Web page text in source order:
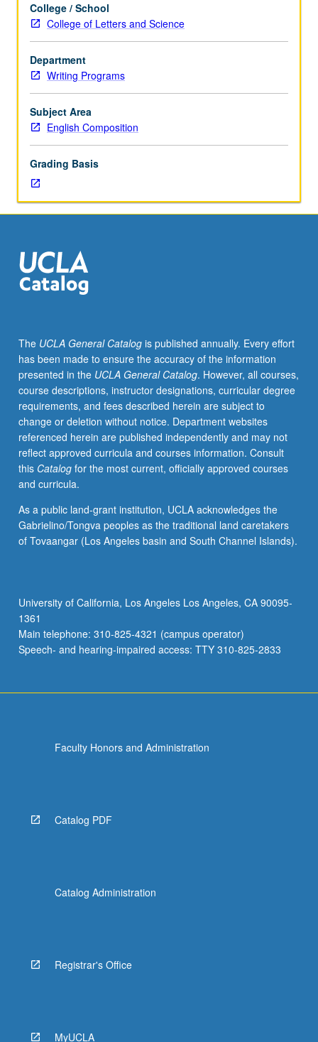
English
language
structures
and
conventions
to
better
understand
forms/structure,
meaning,
and
stylistic
Designed
to
develop
to
explain
structures
and
to
articulate
nuances
of
meaning.
Exploration
grammar
and
style
activity
design
and
lesson…
College / School
College of Letters and Science
Department
Writing Programs
Subject Area
English Composition
Grading Basis
The UCLA General Catalogis published annually. Every effort
has been made to ensure the accuracy of the information
presented in the UCLA General Catalog. However, all courses,
course descriptions, instructor designations, curricular degree
requirements, and fees described herein are subject to
change or deletion without notice. Department websites
referenced herein are published independently and may not
reflect approved curricula and courses information. Consult
this Catalogfor the most current, officially approved courses
and curricula.
As a public land-grant institution, UCLA acknowledges the
Gabrielino/Tongva peoples as the traditional land caretakers
of Tovaangar (Los Angeles basin and South Channel Islands).
University of California, Los Angeles Los Angeles, CA 90095-
1361
Main telephone: 310-825-4321 (campus operator)
Speech- and hearing-impaired access: TTY 310-825-2833
Faculty Honors and Administration
Catalog PDF
Catalog Administration
Registrar's Office
MyUCLA